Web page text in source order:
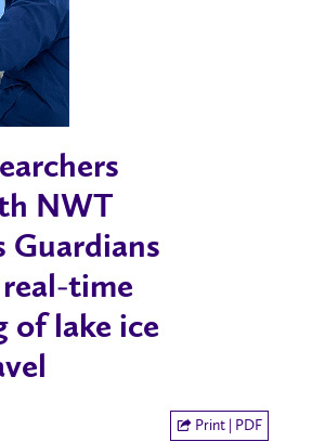
NWT
Guardians
time
of lake ice
Print | PDF